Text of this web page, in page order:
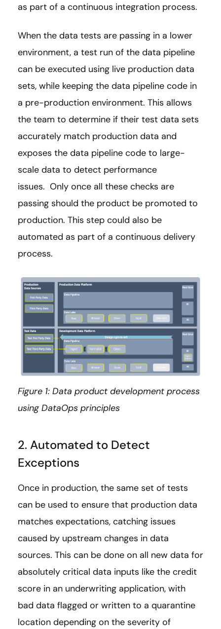
as part of a continuous integration process.
When the data tests are passing in a lower
environment, a test run of the data pipeline
can be executed using live production data
sets, while keeping the data pipeline code in
a pre-production environment. This allows
the team to determine if their test data sets
accurately match production data and
exposes the data pipeline code to large-
scale data to detect performance
issues. Only once all these checks are
passing should the product be promoted to
production. This step could also be
automated as part of a continuous delivery
process.
Figure 1: Data product development process
using DataOps principles
2. Automated to Detect
Exceptions
Once in production, the same set of tests
can be used to ensure that production data
matches expectations, catching issues
caused by upstream changes in data
sources. This can be done on all new data for
absolutely critical data inputs like the credit
score in an underwriting application, with
bad data flagged or written to a quarantine
location depending on the severity of